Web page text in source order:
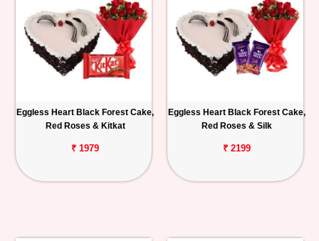
Eggless Heart Black Forest Cake,
Red Roses & Kitkat
₹ 1979
Eggless Heart Black Forest Cake,
Red Roses & Silk
₹ 2199